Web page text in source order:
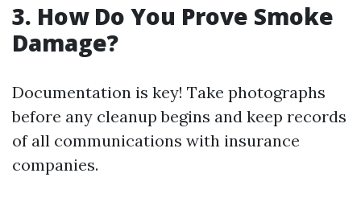
3. How Do You Prove Smoke
Damage?
Documentation is key! Take photographs
before any cleanup begins and keep records
of all communications with insurance
companies.